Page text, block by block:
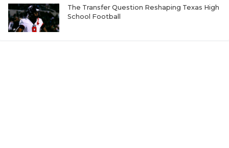
The Transfer Question Reshaping Texas High
School Football